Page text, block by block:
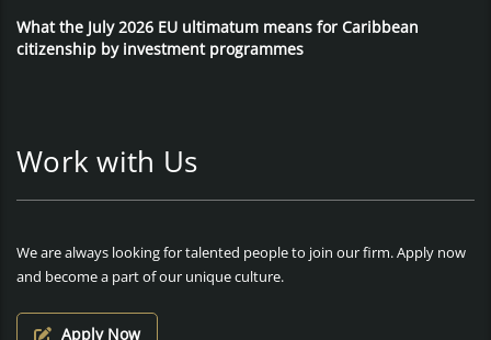
What the July 2026 EU ultimatum means for Caribbean
citizenship by investment programmes
Work with Us
We are always looking for talented people to join our firm. Apply now
and become a part of our unique culture.
Apply Now